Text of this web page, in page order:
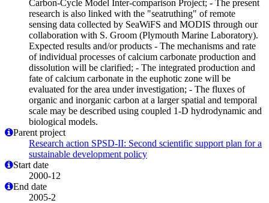
Carbon-Cycle Model Inter-comparison Project; - The present
research is also linked with the "seatruthing" of remote
sensing data collected by SeaWiFS and MODIS through our
collaboration with S. Groom (Plymouth Marine Laboratory).
Expected results and/or products - The mechanisms and rate
of individual processes of calcium carbonate production and
dissolution will be clarified; - The integrated production and
fate of calcium carbonate in the euphotic zone will be
evaluated for the area under investigation; - The fluxes of
organic and inorganic carbon at a larger spatial and temporal
scale may be described using coupled 1-D hydrodynamic and
biological models.
Parent project
Research action SPSD-II: Second scientific support plan for a
sustainable development policy
Start date
2000-12
End date
2005-2